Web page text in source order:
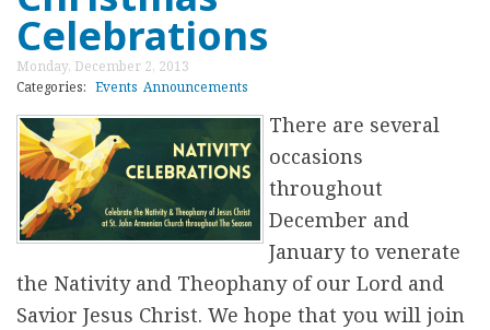
o
u
t
E
v
e
n
i
n
g
Celebrations
Monday, December 2, 2013
Categories: Events Announcements
There are several
occasions
throughout
December and
January to venerate
the Nativity and Theophany of our Lord and
Savior Jesus Christ. We hope that you will join